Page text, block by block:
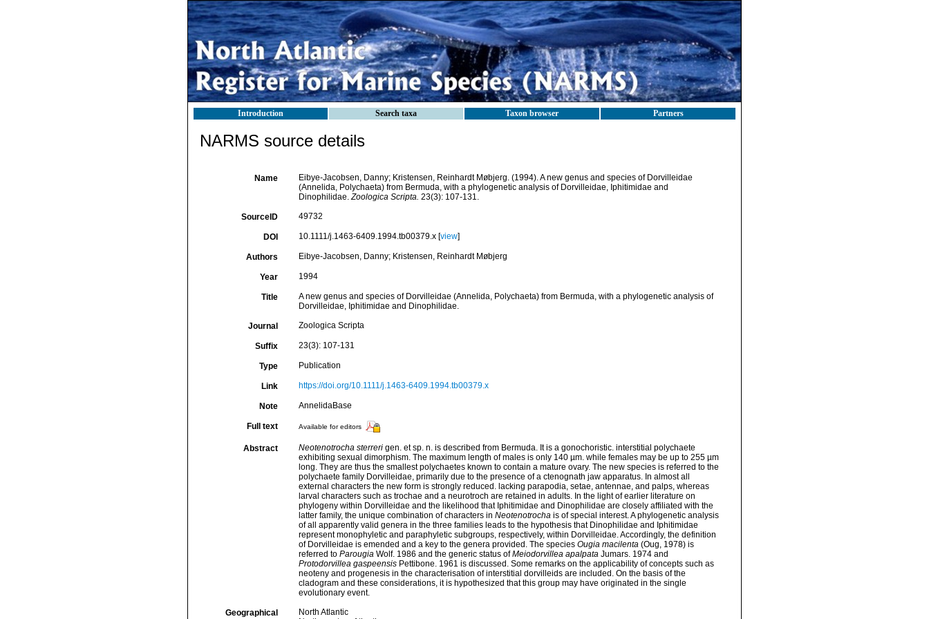
Introduction Search taxa Taxon browser Partners
NARMS source details
Name
Eibye-Jacobsen, Danny; Kristensen, Reinhardt Møbjerg. (1994). A new genus and species of Dorvilleidae
(Annelida, Polychaeta) from Bermuda, with a phylogenetic analysis of Dorvilleidae, Iphitimidae and
Dinophilidae.Zoologica Scripta. 23(3): 107-131.
SourceID 49732
DOI 10.1111/j.1463-6409.1994.tb00379.x [view]
Authors Eibye-Jacobsen, Danny; Kristensen, Reinhardt Møbjerg
Year 1994
Title
A new genus and species of Dorvilleidae (Annelida, Polychaeta) from Bermuda, with a phylogenetic analysis of
Dorvilleidae, Iphitimidae and Dinophilidae.
Journal Zoologica Scripta
Suffix 23(3): 107-131
Type Publication
Link https://doi.org/10.1111/j.1463-6409.1994.tb00379.x
Note AnnelidaBase
Full text Available for editors
Abstract Neotenotrocha sterrerigen. et sp. n. is described from Bermuda. It is a gonochoristic. interstitial polychaete
exhibiting sexual dimorphism. The maximum length of males is only 140 µm. while females may be up to 255 µm
long. They are thus the smallest polychaetes known to contain a mature ovary. The new species is referred to the
polychaete family Dorvilleidae, primarily due to the presence of a ctenognath jaw apparatus. In almost all
external characters the new form is strongly reduced. lacking parapodia, setae, antennae, and palps, whereas
larval characters such as trochae and a neurotroch are retained in adults. In the light of earlier literature on
phylogeny within Dorvilleidae and the likelihood that Iphitimidae and Dinophilidae are closely affiliated with the
latter family, the unique combination of characters in Neotenotrochais of special interest. A phylogenetic analysis
of all apparently valid genera in the three families leads to the hypothesis that Dinophilidae and Iphitimidae
represent monophyletic and paraphyletic subgroups, respectively, within Dorvilleidae. Accordingly, the definition
of Dorvilleidae is emended and a key to the genera provided. The species Ougia macilenta(Oug, 1978) is
referred to ParougiaWolf. 1986 and the generic status ofMeiodorvillea apalpataJumars. 1974 and
Protodorvillea gaspeensisPettibone. 1961 is discussed. Some remarks on the applicability of concepts such as
neoteny and progenesis in the characterisation of interstitial dorvilleids are included. On the basis of the
cladogram and these considerations, it is hypothesized that this group may have originated in the single
evolutionary event.
Geographical
North Atlantic